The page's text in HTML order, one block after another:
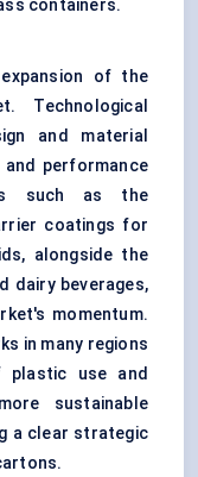
containers.
of the
Technological
and material
and performance
such as the
coatings for
alongside the
dairy beverages,
momentum.
in many regions
plastic use and
sustainable
a clear strategic